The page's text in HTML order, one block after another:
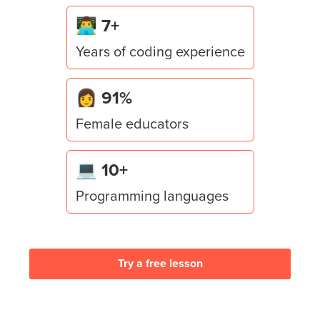
Lesson6: Win Condition & Escape Trigger
Seal the game with a dramatic escape — script a
ProximityPrompt win trigger, a "YOU ESCAPED!"
overlay, and a teleport to safety.
👨‍💻 7+
Years of coding experience
👩 91%
Female educators
💻 10+
Programming languages
Try a free lesson